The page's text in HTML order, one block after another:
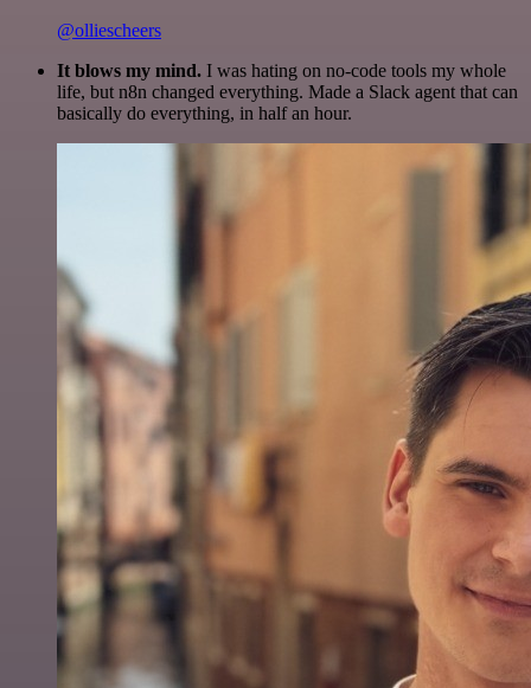
@olliescheers
It blows my mind. I was hating on no-code tools my whole
life, but n8n changed everything. Made a Slack agent that can
basically do everything, in half an hour.